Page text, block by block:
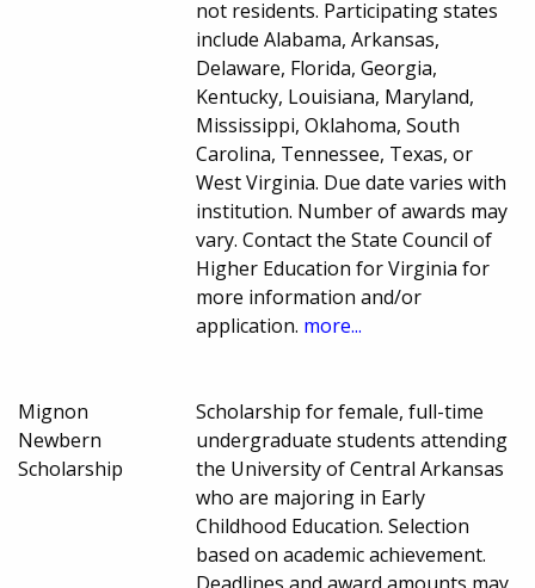
not residents. Participating states
include Alabama, Arkansas,
Delaware, Florida, Georgia,
Kentucky, Louisiana, Maryland,
Mississippi, Oklahoma, South
Carolina, Tennessee, Texas, or
West Virginia. Due date varies with
institution. Number of awards may
vary. Contact the State Council of
Higher Education for Virginia for
more information and/or
application. more...
Mignon
Newbern
Scholarship
Scholarship for female, full-time
undergraduate students attending
the University of Central Arkansas
who are majoring in Early
Childhood Education. Selection
based on academic achievement.